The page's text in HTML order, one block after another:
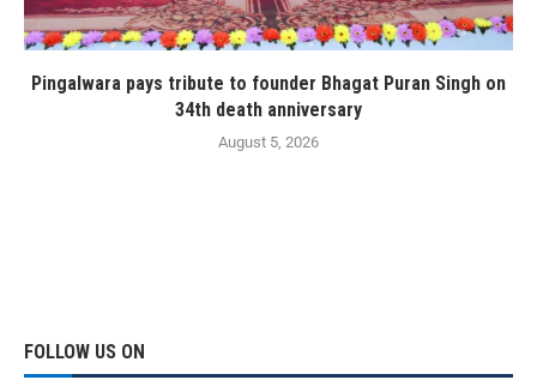
Pingalwara pays tribute to founder Bhagat Puran Singh on
34th death anniversary
August 5, 2026
FOLLOW US ON